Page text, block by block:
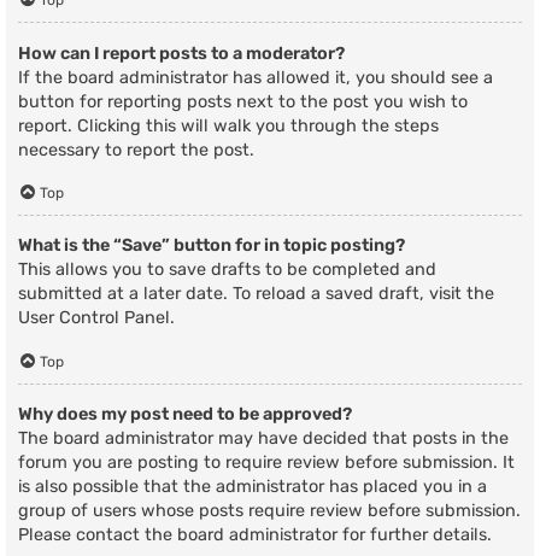
How can I report posts to a moderator?
If the board administrator has allowed it, you should see a
button for reporting posts next to the post you wish to
report. Clicking this will walk you through the steps
necessary to report the post.
Top
What is the “Save” button for in topic posting?
This allows you to save drafts to be completed and
submitted at a later date. To reload a saved draft, visit the
User Control Panel.
Top
Why does my post need to be approved?
The board administrator may have decided that posts in the
forum you are posting to require review before submission. It
is also possible that the administrator has placed you in a
group of users whose posts require review before submission.
Please contact the board administrator for further details.